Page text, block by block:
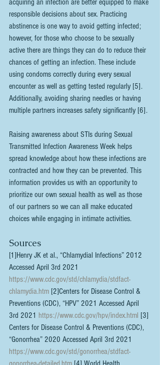
acquiring an infection are better equipped to make
responsible decisions about sex. Practicing
abstinence is one way to avoid getting infected;
however, for those who choose to be sexually
active there are things they can do to reduce their
chances of getting an infection. These include
using condoms correctly during every sexual
encounter as well as getting tested regularly [5].
Additionally, avoiding sharing needles or having
multiple partners increases safety significantly [6].
Raising awareness about STIs during Sexual
Transmitted Infection Awareness Week helps
spread knowledge about how these infections are
contracted and how they can be prevented. This
information provides us with an opportunity to
prioritize our own sexual health as well as those
of our partners so we can all make educated
choices while engaging in intimate activities.
Sources
[1]Henry JK et al., “Chlamydial Infections” 2012
Accessed April 3rd 2021
https://www.cdc.gov/std/chlamydia/stdfact-
chlamydia.htm [2]Centers for Disease Control &
Preventions (CDC), “HPV” 2021 Accessed April
3rd 2021 https://www.cdc.gov/hpv/index.html [3]
Centers for Disease Control & Preventions (CDC),
“Gonorrhea” 2020 Accessed April 3rd 2021
https://www.cdc.gov/std/gonorrhea/stdfact-